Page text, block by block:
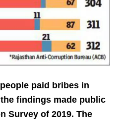
paid bribes in
findings made public
Survey of 2019. The